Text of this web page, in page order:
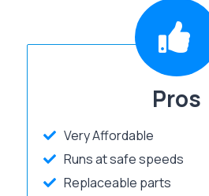
Pros
Very Affordable
Runs at safe speeds
Replaceable parts